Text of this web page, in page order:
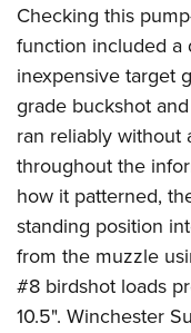
Checking this
function included a
inexpensive target
grade buckshot
ran reliably without
throughout the
how it patterned,
standing position
from the muzzle
#8 birdshot loads
10.5". Winchester